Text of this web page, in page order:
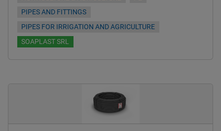
PIPES AND FITTINGS
PIPES FOR IRRIGATION AND AGRICULTURE
SOAPLAST SRL